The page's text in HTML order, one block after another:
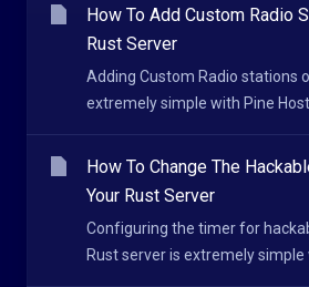
How To Add Custom Radio
Rust Server
Adding Custom Radio stations
extremely simple with Pine
How To Change The
Your Rust Server
Configuring the timer for
Rust server is extremely simple